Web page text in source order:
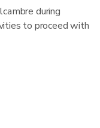
during
to proceed with